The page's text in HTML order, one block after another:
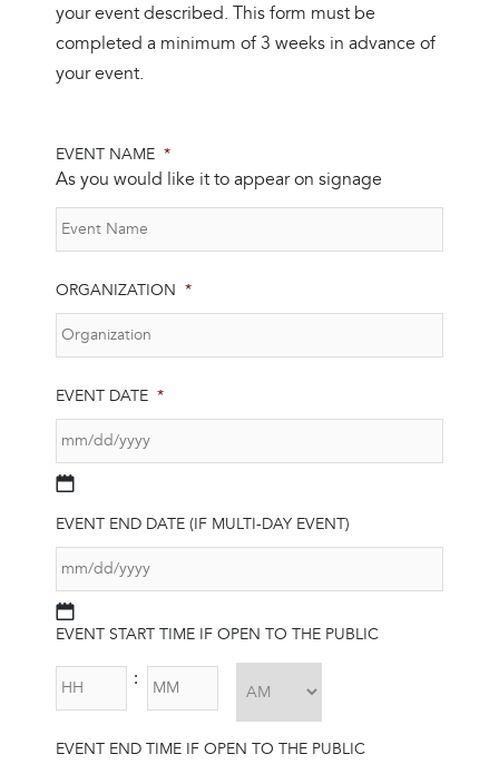
your event described. This form must be
completed a minimum of 3 weeks in advance of
your event.
EVENT NAME *
As you would like it to appear on signage
ORGANIZATION *
EVENT DATE *
slash
YYYY
EVENT END DATE (IF MULTI-DAY EVENT)
MM
DD
slash
EVENT START TIME IF OPEN TO THE PUBLIC
:
HH MM
AM/PM
EVENT END TIME IF OPEN TO THE PUBLIC